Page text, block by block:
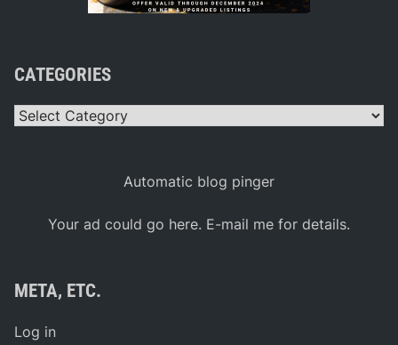
CATEGORIES
Categories
Automatic blog pinger
Your ad could go here. E-mail me for details.
META, ETC.
Log in